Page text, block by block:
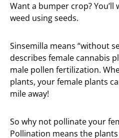
Want a bumper crop?
weed using seeds.
Sinsemilla means “without
describes female cannabis
male pollen fertilization.
plants, your female plants
mile away!
So why not pollinate your
Pollination means the